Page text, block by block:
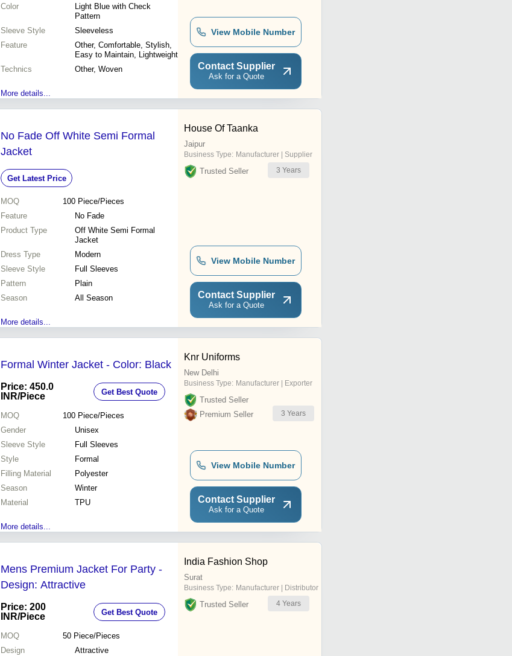
Color
Light Blue with Check
Pattern
Sleeve Style
Sleeveless
Feature
Other, Comfortable, Stylish,
Easy to Maintain, Lightweight
Technics
Other, Woven
More details...
View Mobile Number
Contact Supplier
Ask for a Quote
No Fade Off White Semi Formal
Jacket
Get Latest Price
MOQ 100 Piece/Pieces
Feature
No Fade
Product Type
Off White Semi Formal
Jacket
Dress Type
Modern
Sleeve Style
Full Sleeves
Pattern
Plain
Season
All Season
More details...
House Of Taanka
Jaipur
Business Type: Manufacturer | Supplier
Trusted Seller 3 Years
View Mobile Number
Contact Supplier
Ask for a Quote
Formal Winter Jacket - Color: Black
Price: 450.0
INR/Piece Get Best Quote
MOQ 100 Piece/Pieces
Gender
Unisex
Sleeve Style
Full Sleeves
Style
Formal
Filling Material
Polyester
Season
Winter
Material
TPU
More details...
Knr Uniforms
New Delhi
Business Type: Manufacturer | Exporter
Trusted Seller
Premium Seller
3 Years
View Mobile Number
Contact Supplier
Ask for a Quote
Mens Premium Jacket For Party -
Design: Attractive
Price: 200
INR/Piece Get Best Quote
MOQ 50 Piece/Pieces
Design
Attractive
India Fashion Shop
Surat
Business Type: Manufacturer | Distributor
Trusted Seller 4 Years